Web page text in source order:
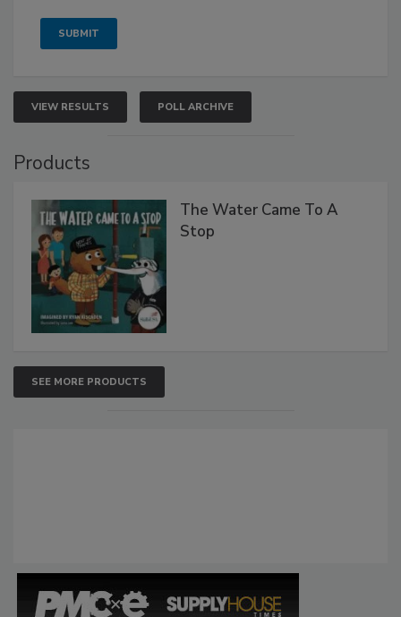
VIEW RESULTS POLL ARCHIVE
Products
The Water Came To A
Stop
SEE MORE PRODUCTS